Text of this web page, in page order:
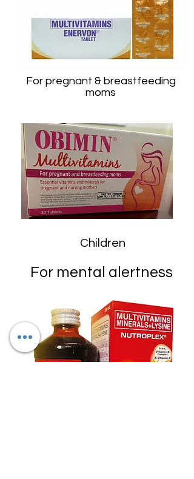
For pregnant & breastfeeding
moms
Children
For mental alertness